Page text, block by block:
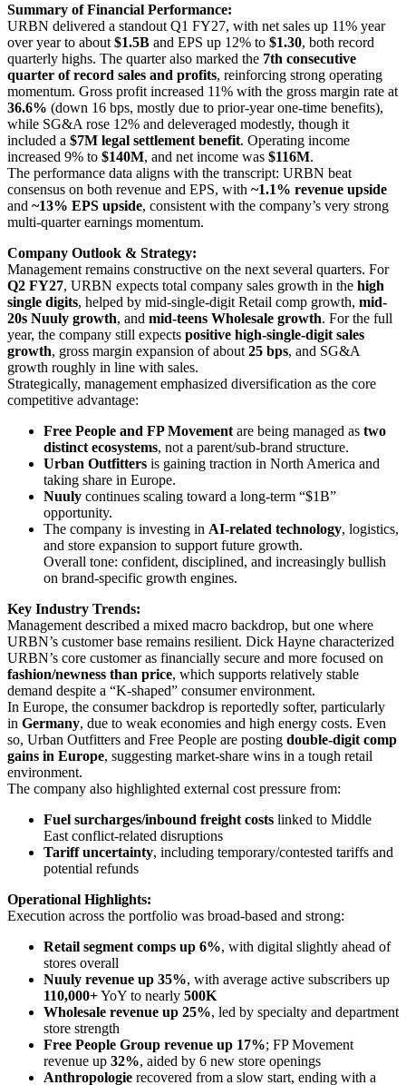
Summary of Financial Performance:
URBN delivered a standout Q1 FY27, with net sales up 11% year
over year to about $1.5B and EPS up 12% to $1.30, both record
quarterly highs. The quarter also marked the 7th consecutive
quarter of record sales and profits, reinforcing strong operating
momentum. Gross profit increased 11% with the gross margin rate at
36.6% (down 16 bps, mostly due to prior-year one-time benefits),
while SG&A rose 12% and deleveraged modestly, though it
included a $7M legal settlement benefit. Operating income
increased 9% to $140M, and net income was $116M.
The performance data aligns with the transcript: URBN beat
consensus on both revenue and EPS, with ~1.1% revenue upside
and ~13% EPS upside, consistent with the company’s very strong
multi-quarter earnings momentum.
Company Outlook & Strategy:
Management remains constructive on the next several quarters. For
Q2 FY27, URBN expects total company sales growth in the high
single digits, helped by mid-single-digit Retail comp growth, mid-
20s Nuuly growth, and mid-teens Wholesale growth. For the full
year, the company still expects positive high-single-digit sales
growth, gross margin expansion of about 25 bps, and SG&A
growth roughly in line with sales.
Strategically, management emphasized diversification as the core
competitive advantage:
Free People and FP Movement are being managed as two
distinct ecosystems, not a parent/sub-brand structure.
Urban Outfitters is gaining traction in North America and
taking share in Europe.
Nuuly continues scaling toward a long-term “$1B”
opportunity.
The company is investing in AI-related technology, logistics,
and store expansion to support future growth.
Overall tone: confident, disciplined, and increasingly bullish
on brand-specific growth engines.
Key Industry Trends:
Management described a mixed macro backdrop, but one where
URBN’s customer base remains resilient. Dick Hayne characterized
URBN’s core customer as financially secure and more focused on
fashion/newness than price, which supports relatively stable
demand despite a “K-shaped” consumer environment.
In Europe, the consumer backdrop is reportedly softer, particularly
in Germany, due to weak economies and high energy costs. Even
so, Urban Outfitters and Free People are posting double-digit comp
gains in Europe, suggesting market-share wins in a tough retail
environment.
The company also highlighted external cost pressure from:
Fuel surcharges/inbound freight costs linked to Middle
East conflict-related disruptions
Tariff uncertainty, including temporary/contested tariffs and
potential refunds
Operational Highlights:
Execution across the portfolio was broad-based and strong:
Retail segment comps up 6%, with digital slightly ahead of
stores overall
Nuuly revenue up 35%, with average active subscribers up
110,000+YoY to nearly 500K
Wholesale revenue up 25%, led by specialty and department
store strength
Free People Group revenue up 17%; FP Movement
revenue up 32%, aided by 6 new store openings
Anthropologie recovered from a slow start, ending with a